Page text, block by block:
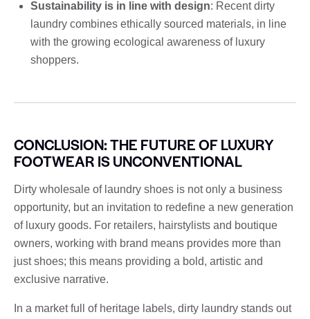
Sustainability is in line with design: Recent dirty
laundry combines ethically sourced materials, in line
with the growing ecological awareness of luxury
shoppers.
CONCLUSION: THE FUTURE OF LUXURY
FOOTWEAR IS UNCONVENTIONAL
Dirty wholesale of laundry shoes is not only a business
opportunity, but an invitation to redefine a new generation
of luxury goods. For retailers, hairstylists and boutique
owners, working with brand means provides more than
just shoes; this means providing a bold, artistic and
exclusive narrative.
In a market full of heritage labels, dirty laundry stands out